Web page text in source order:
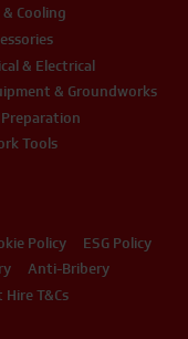
Policy
ESG Policy
Anti-Bribery
Hire T&Cs
Cooling
& Electrical
& Groundworks
Tools